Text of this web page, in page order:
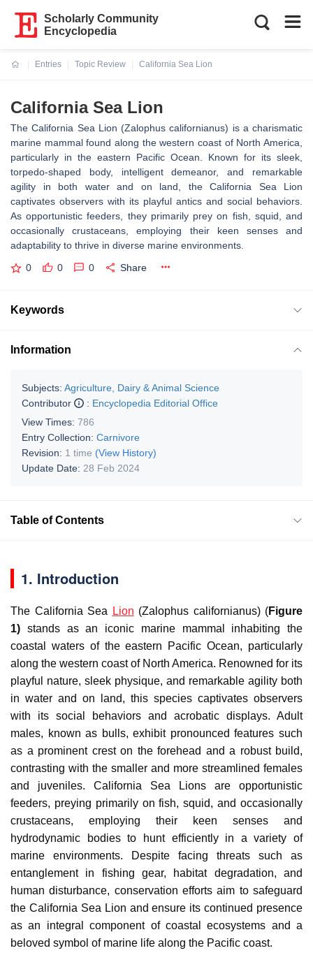
Scholarly Community
Encyclopedia
Entries
Topic Review
California Sea Lion
California Sea Lion
The California Sea Lion (Zalophus californianus) is a charismatic
marine mammal found along the western coast of North America,
particularly in the eastern Pacific Ocean. Known for its sleek,
torpedo-shaped body, intelligent demeanor, and remarkable
agility in both water and on land, the California Sea Lion
captivates observers with its playful antics and social behaviors.
As opportunistic feeders, they primarily prey on fish, squid, and
occasionally crustaceans, employing their keen senses and
adaptability to thrive in diverse marine environments.
0 0 0 Share
Keywords
Information
Subjects: Agriculture, Dairy & Animal Science
Contributor
: Encyclopedia Editorial Office
View Times: 786
Entry Collection: Carnivore
Revision: 1 time (View History)
Update Date: 28 Feb 2024
Table of Contents
1. Introduction
The California Sea Lion (Zalophus californianus) (Figure
1) stands as an iconic marine mammal inhabiting the
coastal waters of the eastern Pacific Ocean, particularly
along the western coast of North America. Renowned for its
playful nature, sleek physique, and remarkable agility both
in water and on land, this species captivates observers
with its social behaviors and acrobatic displays. Adult
males, known as bulls, exhibit pronounced features such
as a prominent crest on the forehead and a robust build,
contrasting with the smaller and more streamlined females
and juveniles. California Sea Lions are opportunistic
feeders, preying primarily on fish, squid, and occasionally
crustaceans, employing their keen senses and
hydrodynamic bodies to hunt efficiently in a variety of
marine environments. Despite facing threats such as
entanglement in fishing gear, habitat degradation, and
human disturbance, conservation efforts aim to safeguard
the California Sea Lion and ensure its continued presence
as an integral component of coastal ecosystems and a
beloved symbol of marine life along the Pacific coast.